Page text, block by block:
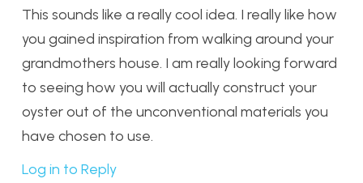
This sounds like a really cool idea. I really like how
you gained inspiration from walking around your
grandmothers house. I am really looking forward
to seeing how you will actually construct your
oyster out of the unconventional materials you
have chosen to use.
Log in to Reply